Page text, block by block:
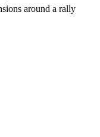
around a rally